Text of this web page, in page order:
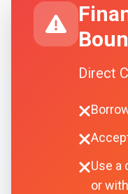
Direct
Use a
or